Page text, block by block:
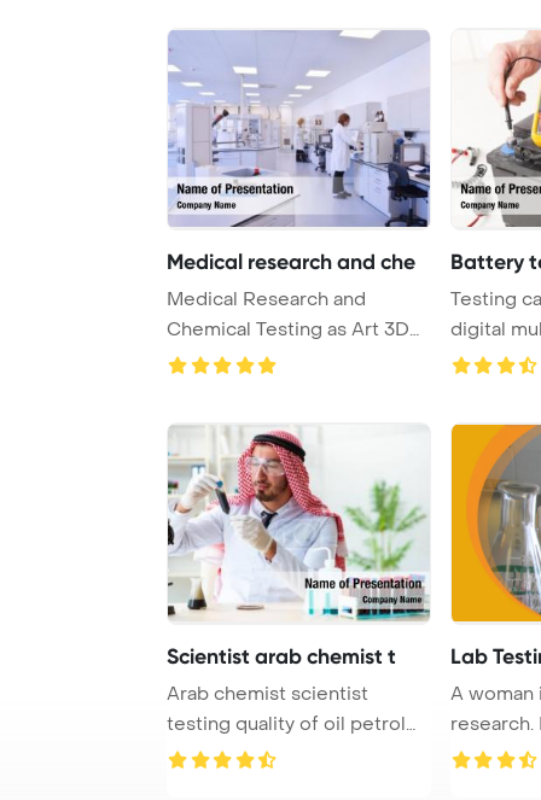
Medical research and che
Medical Research and
Chemical Testing as Art 3D
Render PowerPoint ...
Battery
Testing
digital
Scientist arab chemist t
Arab chemist scientist
testing quality of oil petrol
PowerPoint T ...
Lab
A woman
research.
research